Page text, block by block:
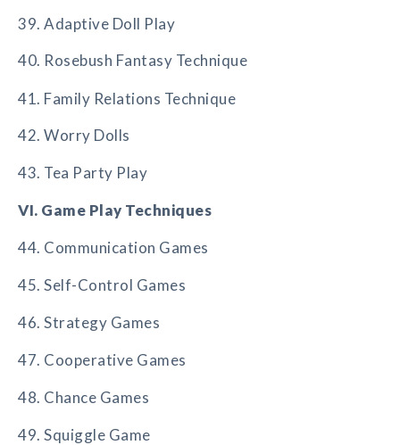
39. Adaptive Doll Play
40. Rosebush Fantasy Technique
41. Family Relations Technique
42. Worry Dolls
43. Tea Party Play
VI. Game Play Techniques
44. Communication Games
45. Self-Control Games
46. Strategy Games
47. Cooperative Games
48. Chance Games
49. Squiggle Game